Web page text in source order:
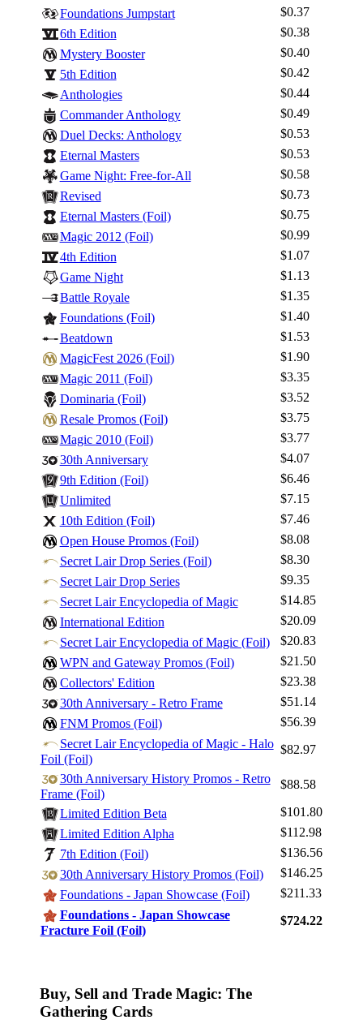
Browse Sets
Best Offers
Foundations Jumpstart
$0.37
6th Edition
$0.38
Mystery Booster
$0.40
5th Edition
$0.42
Anthologies
$0.44
Commander Anthology
$0.49
Duel Decks: Anthology
$0.53
Eternal Masters
$0.53
Game Night: Free-for-All
$0.58
Revised
$0.73
Eternal Masters (Foil)
$0.75
Magic 2012 (Foil)
$0.99
4th Edition
$1.07
Game Night
$1.13
Battle Royale
$1.35
Foundations (Foil)
$1.40
Beatdown
$1.53
MagicFest 2026 (Foil)
$1.90
Magic 2011 (Foil)
$3.35
Dominaria (Foil)
$3.52
Resale Promos (Foil)
$3.75
Magic 2010 (Foil)
$3.77
30th Anniversary
$4.07
9th Edition (Foil)
$6.46
Unlimited
$7.15
10th Edition (Foil)
$7.46
Open House Promos (Foil)
$8.08
Secret Lair Drop Series (Foil)
$8.30
Secret Lair Drop Series
$9.35
Secret Lair Encyclopedia of Magic
$14.85
International Edition
$20.09
Secret Lair Encyclopedia of Magic (Foil)
$20.83
WPN and Gateway Promos (Foil)
$21.50
Collectors' Edition
$23.38
30th Anniversary - Retro Frame
$51.14
FNM Promos (Foil)
$56.39
Secret Lair Encyclopedia of Magic - Halo
Foil (Foil)
$82.97
30th Anniversary History Promos - Retro
Frame (Foil)
$88.58
Limited Edition Beta
$101.80
Limited Edition Alpha
$112.98
7th Edition (Foil)
$136.56
30th Anniversary History Promos (Foil)
$146.25
Foundations - Japan Showcase (Foil)
$211.33
Foundations - Japan Showcase
Fracture Foil (Foil)
$724.22
Buy, Sell and Trade Magic: The
Gathering Cards